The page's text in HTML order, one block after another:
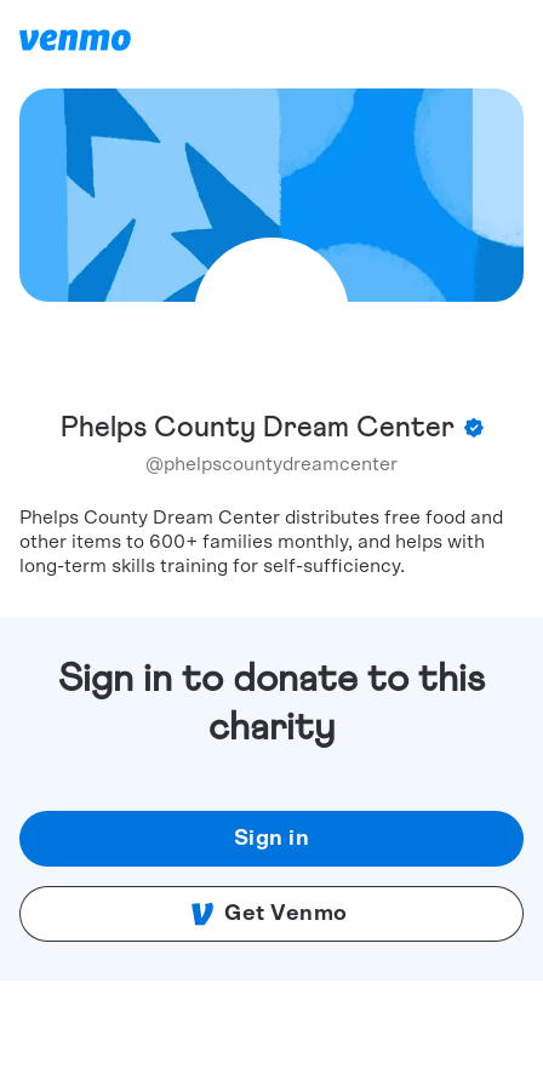
Phelps County Dream Center
@phelpscountydreamcenter
Phelps County Dream Center distributes free food and
other items to 600+ families monthly, and helps with
long-term skills training for self-sufficiency.
Sign in to donate to this
charity
Sign in
Get Venmo